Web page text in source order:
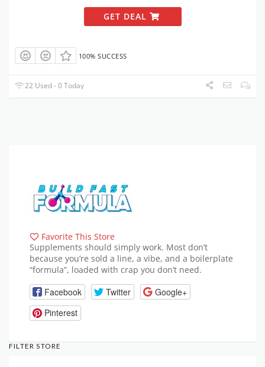
GET DEAL
100% SUCCESS
22 Used - 0 Today
Favorite This Store
Supplements should simply work. Most don’t
because you’re sold a line, a vibe, and a boilerplate
“formula”, loaded with crap you don’t need.
Facebook Twitter
Google+
Pinterest
FILTER STORE